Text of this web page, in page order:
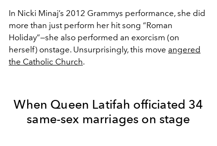
In Nicki Minaj’s 2012 Grammys performance, she did
more than just perform her hit song “Roman
Holiday”—she also performed an exorcism (on
herself) onstage. Unsurprisingly, this move angered
the Catholic Church.
When Queen Latifah officiated 34
same-sex marriages on stage